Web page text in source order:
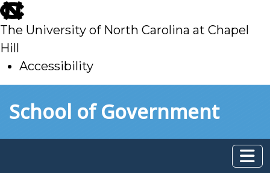
skip
to
main
The University of North Carolina at Chapel
Hill
Accessibility
toSchool of Government